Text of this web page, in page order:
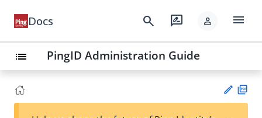
Docs search rate_review person menu
list PingID Administration Guide